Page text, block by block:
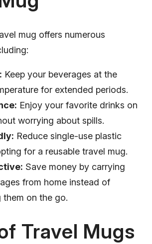
mug offers numerous
Keep your beverages at the
for extended periods.
Enjoy your favorite drinks on
worrying about spills.
Reduce single-use plastic
for a reusable travel mug.
Save money by carrying
from home instead of
them on the go.
Travel Mugs